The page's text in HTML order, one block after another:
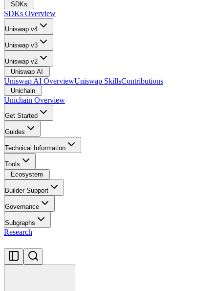
SDKs
SDKs Overview
Uniswap v4
Uniswap v3
Uniswap v2
Uniswap AI
Uniswap AI OverviewUniswap SkillsContributions
Unichain
Unichain Overview
Get Started
Guides
Technical Information
Tools
Ecosystem
Builder Support
Governance
Subgraphs
Research